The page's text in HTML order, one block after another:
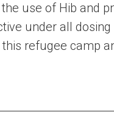
use of Hib and
under all
refugee camp